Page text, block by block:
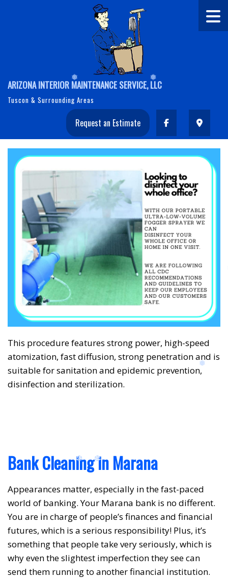
❅
ARIZONA INTERIOR MAINTENANCE SERVICE, LLC
Tuscon & Surrounding Areas
Request an Estimate
This procedure features strong power, high-speed
atomization, fast diffusion, strong penetration and is
suitable for sanitation and epidemic prevention,
disinfection and sterilization.
Bank Cleaning in Marana
Appearances matter, especially in the fast-paced
world of banking. Your Marana bank is no different.
You are in charge of people’s finances and financial
futures, which is a serious responsibility! Plus, it’s
something that people take very seriously, which is
why even the slightest imperfection they see can
send them running to another financial institution.